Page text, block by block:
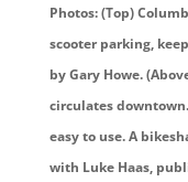
Photos: (Top)
scooter parking,
by Gary Howe.
circulates
easy to use. A
with Luke Haas,